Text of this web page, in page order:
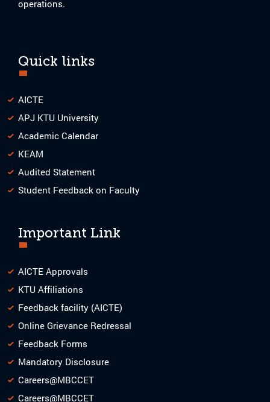
operations.
Quick links
AICTE
APJ KTU University
Academic Calendar
KEAM
Audited Statement
Student Feedback on Faculty
Important Link
AICTE Approvals
KTU Affiliations
Feedback facility (AICTE)
Online Grievance Redressal
Feedback Forms
Mandatory Disclosure
Careers@MBCCET
Careers@MBCCET